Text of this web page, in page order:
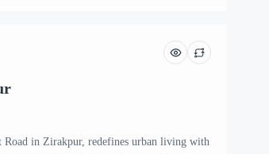
in Zirakpur, redefines urban living with